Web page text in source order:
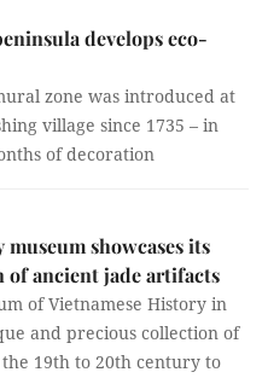
develops eco-
zone was introduced at
village since 1735 – in
of decoration
museum showcases its
of ancient jade artifacts
of Vietnamese History in
and precious collection of
19th to 20th century to